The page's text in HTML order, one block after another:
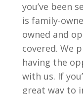
you’ve been
is family-
owned and
covered. We
having the
with us. If
great way to